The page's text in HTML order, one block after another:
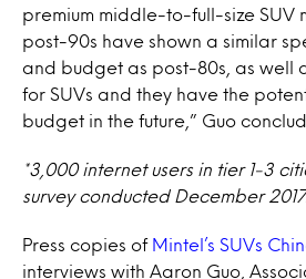
premium middle-to-full-size SUV
post-90s have shown a similar
and budget as post-80s, as well
for SUVs and they have the
budget in the future,” Guo
*3,000 internet users in tier 1-3
survey conducted December
Press copies of Mintel’s SUVs
interviews with Aaron Guo,